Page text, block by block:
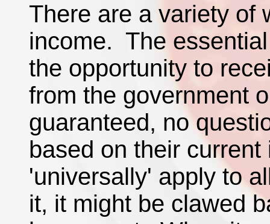
There are a variety of
income. The
the opportunity to
from the government
guaranteed, no
based on their
'universally' apply to
it, it might be clawed